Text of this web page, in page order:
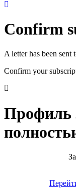
Confirm
A letter has been
Confirm your
Профиль